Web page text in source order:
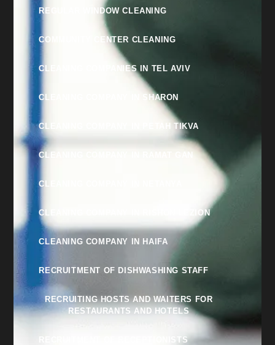
REGULAR WINDOW CLEANING
COMMUNITY CENTER CLEANING
CLEANING COMPANIES IN TEL AVIV
CLEANING COMPANY IN SHARON
CLEANING COMPANY IN PETAH TIKVA
CLEANING COMPANY IN RAMAT GAN
CLEANING COMPANY IN NETANYA
CLEANING COMPANY IN RISHON LEZION
CLEANING COMPANY IN HAIFA
RECRUITMENT OF DISHWASHING STAFF
RECRUITING HOSTS AND WAITERS FOR
RESTAURANTS AND HOTELS
RECRUITMENT OF RECEPTIONISTS